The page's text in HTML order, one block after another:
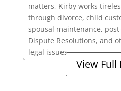
matters, Kirby works
through divorce, child
spousal maintenance,
Dispute Resolutions, and
legal issues.
View Full